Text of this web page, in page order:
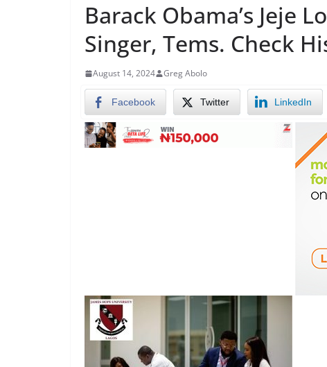
Barack Obama’s Jeje
Singer, Tems. Check
August 14, 2024 Greg Abolo
Facebook Twitter LinkedIn